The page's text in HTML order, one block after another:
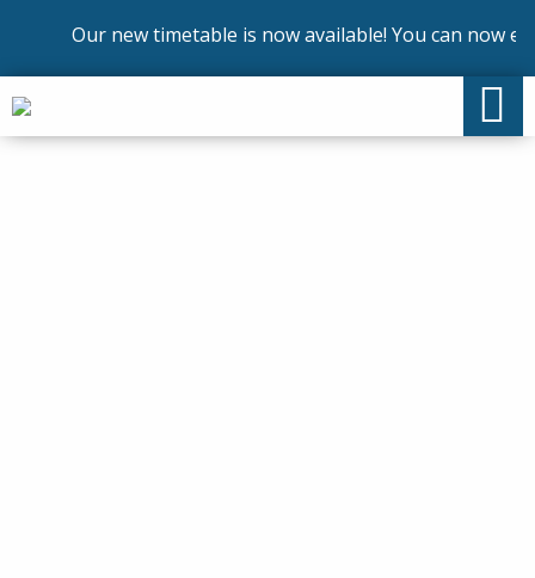
Our new timetable is now available! You can now